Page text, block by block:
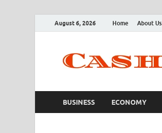
August 6, 2026 Home About Us
BUSINESS ECONOMY